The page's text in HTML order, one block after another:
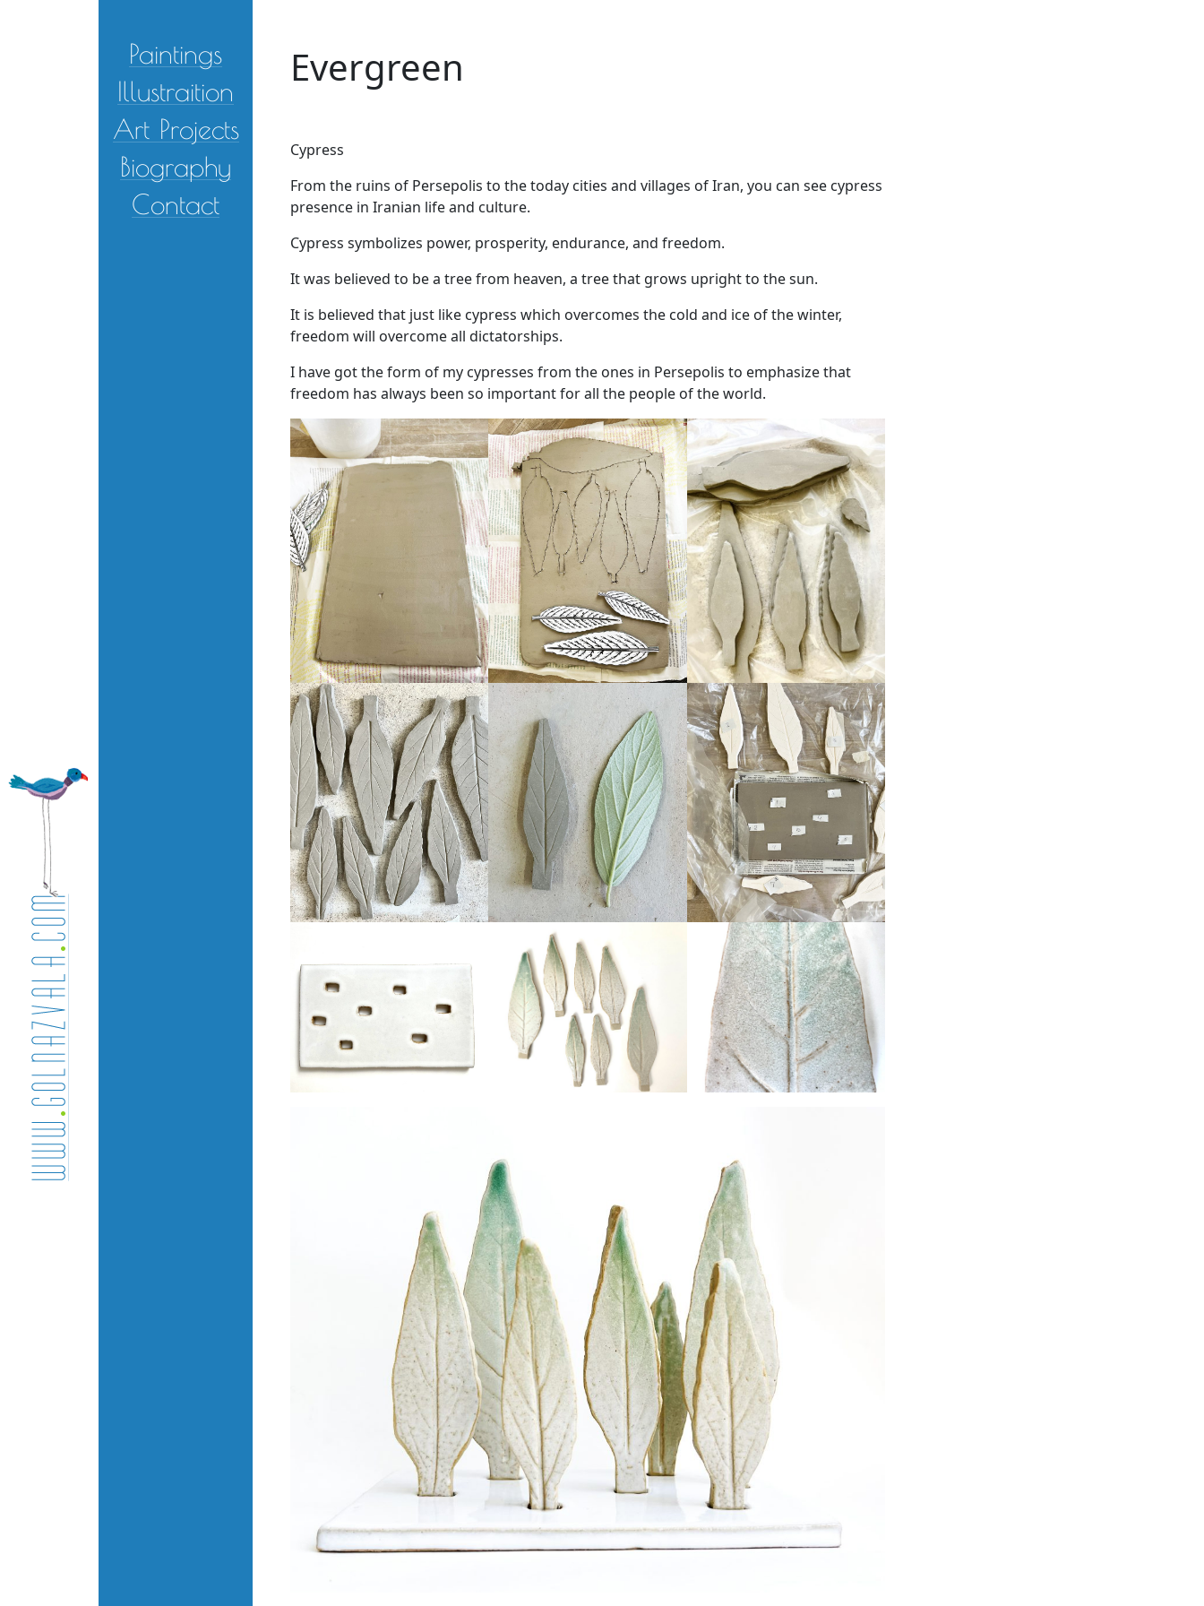
Paintings
Illustraition
Art Projects
Biography
Contact
Evergreen
Cypress
From the ruins of Persepolis to the today cities and villages of Iran, you can see cypress
presence in Iranian life and culture.
Cypress symbolizes power, prosperity, endurance, and freedom.
It was believed to be a tree from heaven, a tree that grows upright to the sun.
It is believed that just like cypress which overcomes the cold and ice of the winter,
freedom will overcome all dictatorships.
I have got the form of my cypresses from the ones in Persepolis to emphasize that
freedom has always been so important for all the people of the world.